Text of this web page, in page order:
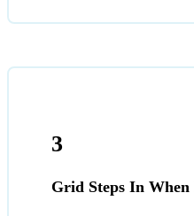
3
Grid Steps In When